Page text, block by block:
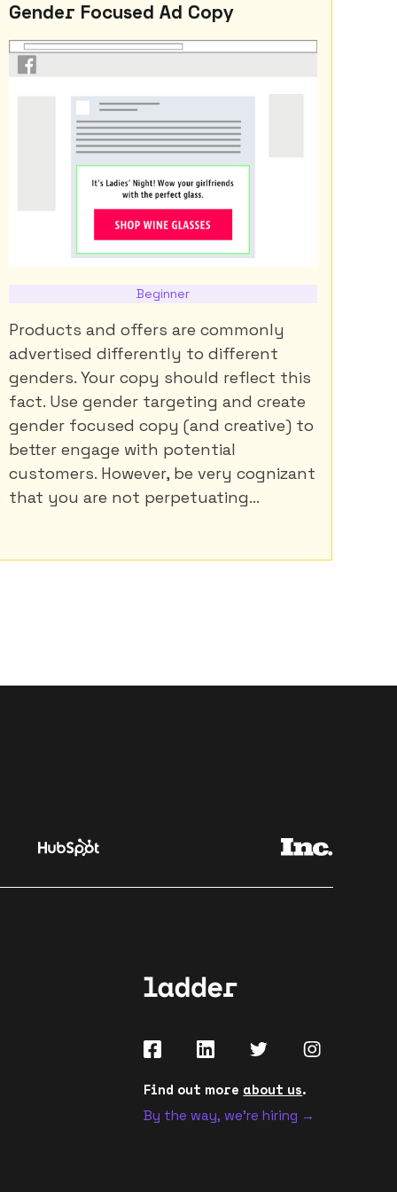
Gender Focused Ad Copy
Beginner
Products and offers are commonly
advertised differently to different
genders. Your copy should reflect this
fact. Use gender targeting and create
gender focused copy (and creative) to
better engage with potential
customers. However, be very cognizant
that you are not perpetuating...
Find out more about us.
By the way, we're hiring →